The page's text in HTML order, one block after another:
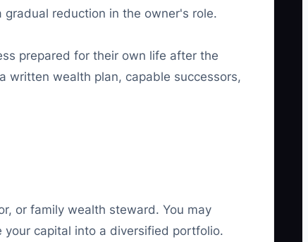
reduction in the owner's role.
prepared for their own life after the
written wealth plan, capable successors,
or family wealth steward. You may
capital into a diversified portfolio.